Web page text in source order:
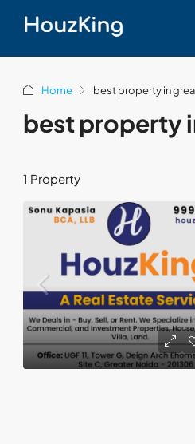
Home best property in
best property
1 Property